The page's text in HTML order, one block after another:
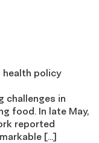
health policy
challenges in
food. In late May,
reported
[…]